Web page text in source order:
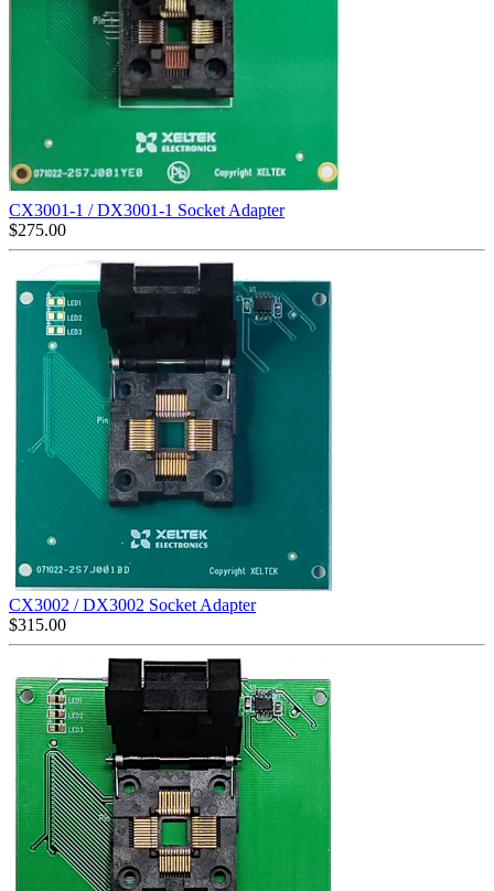
CX3001-1 / DX3001-1 Socket Adapter
$275.00
CX3002 / DX3002 Socket Adapter
$315.00